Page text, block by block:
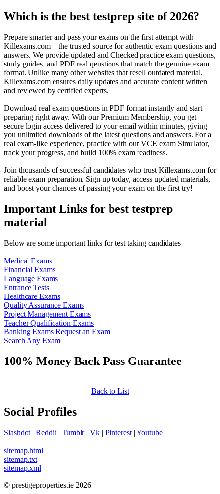
Which is the best testprep site of 2026?
Prepare smarter and pass your exams on the first attempt with
Killexams.com – the trusted source for authentic exam questions and
answers. We provide updated and Checked practice exam questions,
study guides, and PDF real qeustions that match the genuine exam
format. Unlike many other websites that resell outdated material,
Killexams.com ensures daily updates and accurate content written
and reviewed by certified experts.
Download real exam questions in PDF format instantly and start
preparing right away. With our Premium Membership, you get
secure login access delivered to your email within minutes, giving
you unlimited downloads of the latest questions and answers. For a
real exam-like experience, practice with our VCE exam Simulator,
track your progress, and build 100% exam readiness.
Join thousands of successful candidates who trust Killexams.com for
reliable exam preparation. Sign up today, access updated materials,
and boost your chances of passing your exam on the first try!
Important Links for best testprep
material
Below are some important links for test taking candidates
Medical Exams
Financial Exams
Language Exams
Entrance Tests
Healthcare Exams
Quality Assurance Exams
Project Management Exams
Teacher Qualification Exams
Banking Exams Request an Exam
Search Any Exam
100% Money Back Pass Guarantee
Back to List
Social Profiles
Slashdot | Reddit | Tumblr| Vk | Pinterest | Youtube
sitemap.html
sitemap.txt
sitemap.xml
© prestigeproperties.ie 2026